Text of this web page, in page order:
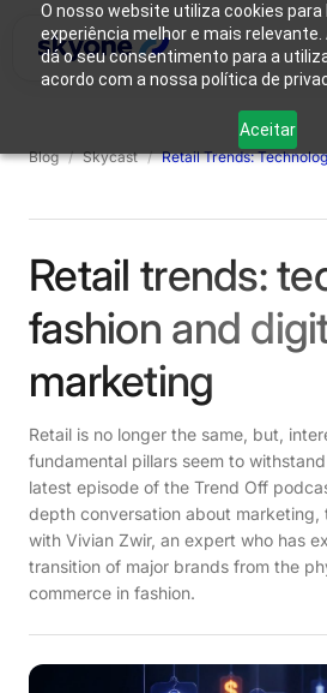
O nosso website utiliza cookies
experiência melhor e mais
dá o seu consentimento para a
acordo com a nossa política de
Aceitar
Solutions
Login
Blog / Skycast /
Retail trends:
fashion and
marketing
Retail is no longer the same, but,
fundamental pillars seem to
latest episode of the Trend Off
depth conversation about marketing,
with Vivian Zwir, an expert who has
transition of major brands from the
commerce in fashion.